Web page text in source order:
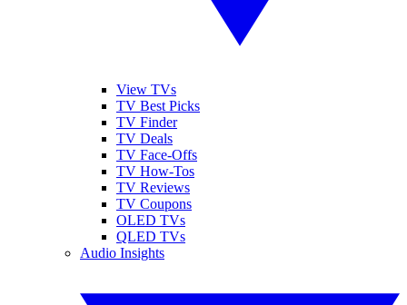
View TVs
TV Best Picks
TV Finder
TV Deals
TV Face-Offs
TV How-Tos
TV Reviews
TV Coupons
OLED TVs
QLED TVs
Audio Insights